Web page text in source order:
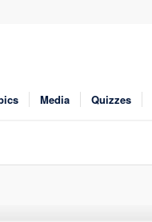
Media Quizzes